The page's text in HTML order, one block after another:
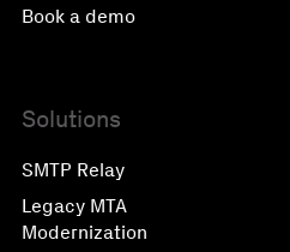
Book a demo
Solutions
SMTP Relay
Legacy MTA
Modernization